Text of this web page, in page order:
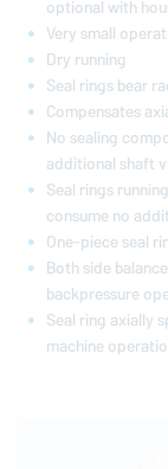
optional with
Very small
Dry running
Seal rings bear
Compensates
No sealing
additional shaft
Seal rings
consume no
One-piece seal
Both side
backpressure
Seal ring axially
machine